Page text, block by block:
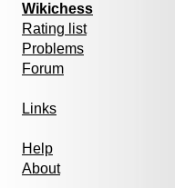
Wikichess
Rating list
Problems
Forum
Links
Help
About